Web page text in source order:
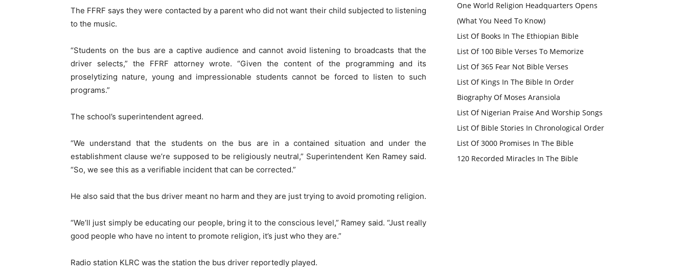
The FFRF says they were contacted by a parent who did not want their child subjected to listening
to the music.
“Students on the bus are a captive audience and cannot avoid listening to broadcasts that the
driver selects,” the FFRF attorney wrote. “Given the content of the programming and its
proselytizing nature, young and impressionable students cannot be forced to listen to such
programs.”
The school’s superintendent agreed.
“We understand that the students on the bus are in a contained situation and under the
establishment clause we’re supposed to be religiously neutral,” Superintendent Ken Ramey said.
“So, we see this as a verifiable incident that can be corrected.”
He also said that the bus driver meant no harm and they are just trying to avoid promoting religion.
“We’ll just simply be educating our people, bring it to the conscious level,” Ramey said. “Just really
good people who have no intent to promote religion, it’s just who they are.”
Radio station KLRC was the station the bus driver reportedly played.
One World Religion Headquarters Opens
(What You Need To Know)
List Of Books In The Ethiopian Bible
List Of 100 Bible Verses To Memorize
List Of 365 Fear Not Bible Verses
List Of Kings In The Bible In Order
Biography Of Moses Aransiola
List Of Nigerian Praise And Worship Songs
List Of Bible Stories In Chronological Order
List Of 3000 Promises In The Bible
120 Recorded Miracles In The Bible